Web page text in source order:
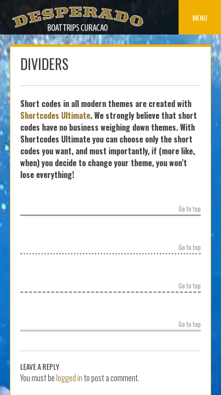
content
MENU
DIVIDERS
Short codes in all modern themes are created with
Shortcodes Ultimate. We strongly believe that short
codes have no business weighing down themes. With
Shortcodes Ultimate you can choose only the short
codes you want, and most importantly, if (more like,
when) you decide to change your theme, you won’t
lose everything!
Go to top
Go to top
Go to top
Go to top
LEAVE A REPLY
You must belogged into post a comment.